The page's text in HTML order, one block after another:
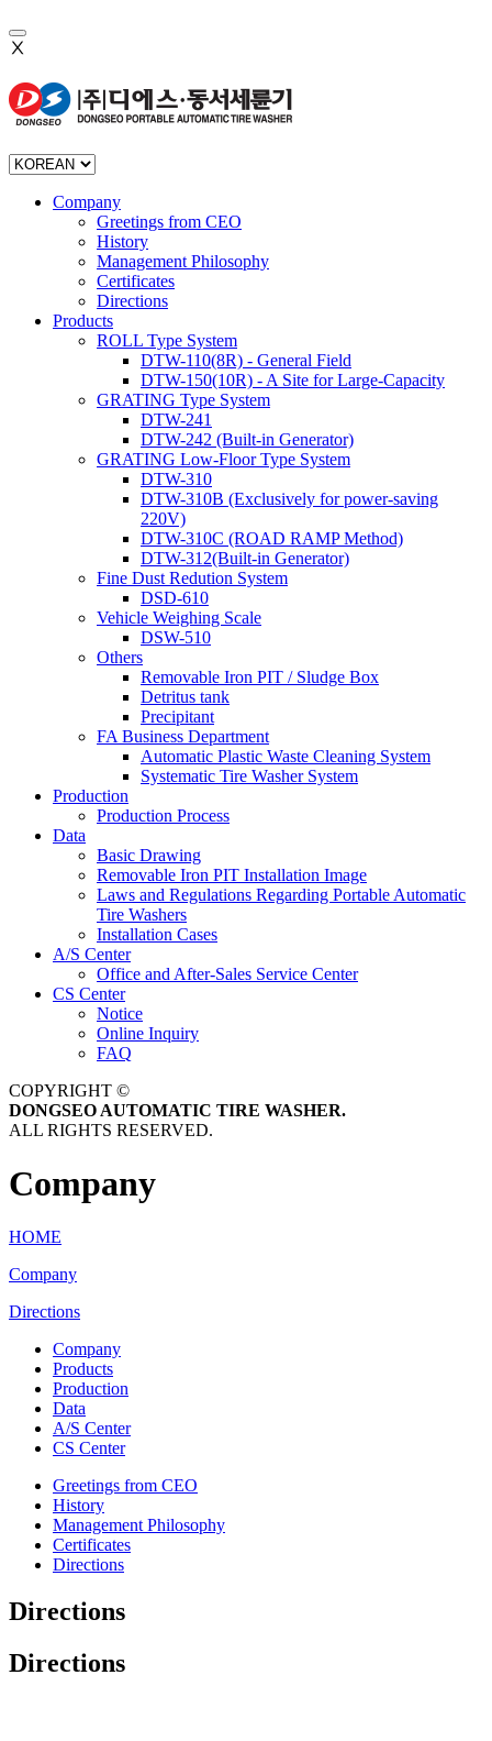
Ⅹ
Company
Greetings from CEO
History
Management Philosophy
Certificates
Directions
Products
ROLL Type System
DTW-110(8R) - General Field
DTW-150(10R) - A Site for Large-Capacity
GRATING Type System
DTW-241
DTW-242 (Built-in Generator)
GRATING Low-Floor Type System
DTW-310
DTW-310B (Exclusively for power-saving
220V)
DTW-310C (ROAD RAMP Method)
DTW-312(Built-in Generator)
Fine Dust Redution System
DSD-610
Vehicle Weighing Scale
DSW-510
Others
Removable Iron PIT / Sludge Box
Detritus tank
Precipitant
FA Business Department
Automatic Plastic Waste Cleaning System
Systematic Tire Washer System
Production
Production Process
Data
Basic Drawing
Removable Iron PIT Installation Image
Laws and Regulations Regarding Portable Automatic
Tire Washers
Installation Cases
A/S Center
Office and After-Sales Service Center
CS Center
Notice
Online Inquiry
FAQ
COPYRIGHT ©
DONGSEO AUTOMATIC TIRE WASHER.
ALL RIGHTS RESERVED.
Company
HOME
Company
Directions
Company
Products
Production
Data
A/S Center
CS Center
Greetings from CEO
History
Management Philosophy
Certificates
Directions
Directions
Directions